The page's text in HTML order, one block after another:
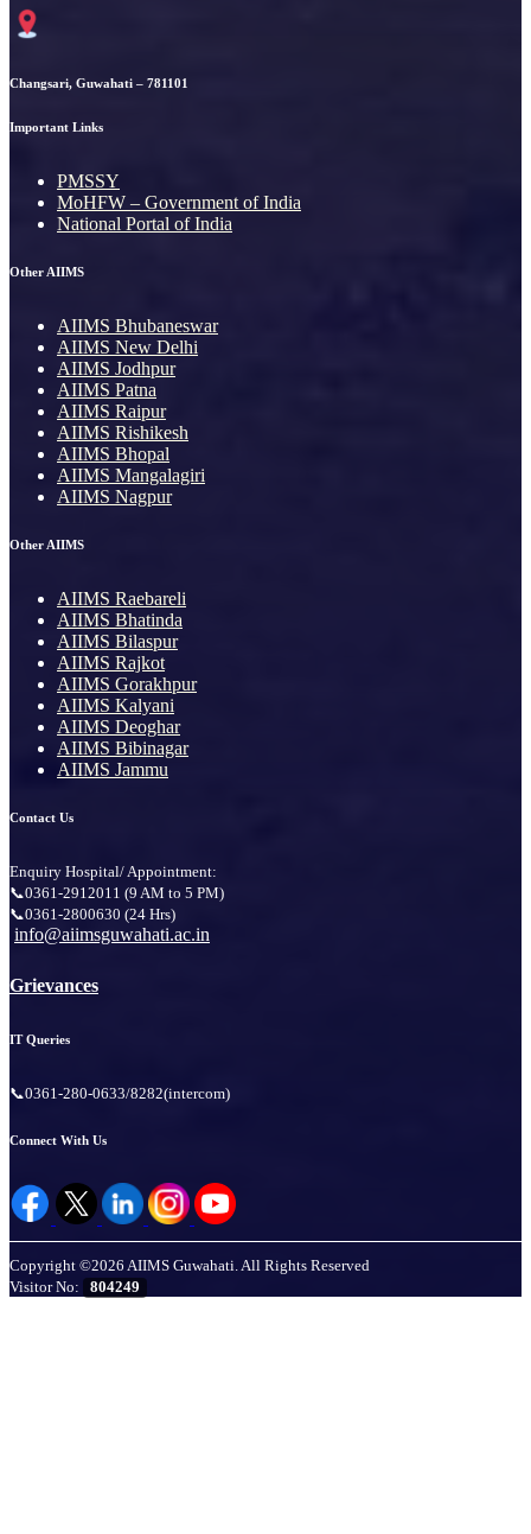
Changsari, Guwahati – 781101
Important Links
PMSSY
MoHFW – Government of India
National Portal of India
Other AIIMS
AIIMS Bhubaneswar
AIIMS New Delhi
AIIMS Jodhpur
AIIMS Patna
AIIMS Raipur
AIIMS Rishikesh
AIIMS Bhopal
AIIMS Mangalagiri
AIIMS Nagpur
Other AIIMS
AIIMS Raebareli
AIIMS Bhatinda
AIIMS Bilaspur
AIIMS Rajkot
AIIMS Gorakhpur
AIIMS Kalyani
AIIMS Deoghar
AIIMS Bibinagar
AIIMS Jammu
Contact Us
Enquiry Hospital/ Appointment:
📞0361-2912011 (9 AM to 5 PM)
📞0361-2800630 (24 Hrs)
info@aiimsguwahati.ac.in
Grievances
IT Queries
📞0361-280-0633/8282(intercom)
Connect With Us
Copyright ©2026 AIIMS Guwahati. All Rights Reserved
Visitor No:
804249